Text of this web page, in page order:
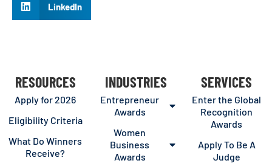
LinkedIn
RESOURCES
Apply for 2026
Eligibility Criteria
What Do Winners
Receive?
INDUSTRIES
Entrepreneur
Awards
Women
Business
Awards
SERVICES
Enter the Global
Recognition
Awards
Apply To Be A
Judge